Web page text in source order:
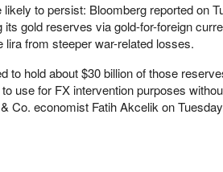
to persist: Bloomberg reported on
its gold reserves via gold-for-foreign
lira from steeper war-related losses.
to hold about $30 billion of those
use for FX intervention purposes
Co. economist Fatih Akcelik on